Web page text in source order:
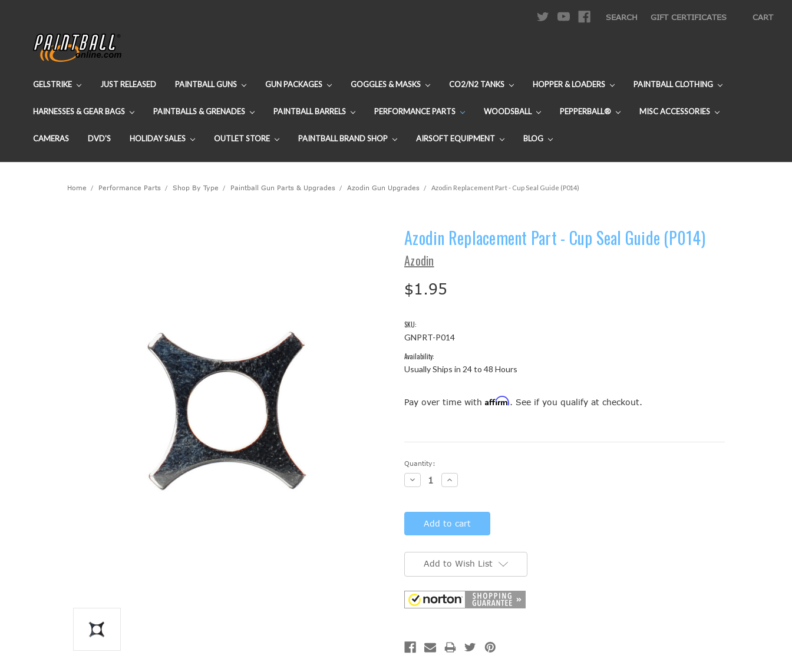
SEARCH GIFT CERTIFICATES CART
GELSTRIKE JUST RELEASED PAINTBALL GUNS GUN PACKAGES GOGGLES & MASKS CO2/N2 TANKS HOPPER & LOADERS PAINTBALL CLOTHING
HARNESSES & GEAR BAGS PAINTBALLS & GRENADES PAINTBALL BARRELS PERFORMANCE PARTS WOODSBALL PEPPERBALL® MISC ACCESSORIES
CAMERAS DVD'S HOLIDAY SALES OUTLET STORE PAINTBALL BRAND SHOP AIRSOFT EQUIPMENT BLOG
Home Performance Parts Shop By Type Paintball Gun Parts & Upgrades Azodin Gun Upgrades Azodin Replacement Part - Cup Seal Guide (P014)
Azodin Replacement Part - Cup Seal Guide (P014)
Azodin
$1.95
SKU:
GNPRT-P014
Availability:
Usually Ships in 24 to 48 Hours
Pay over time with Affirm. See if you qualify at checkout.
Current
Stock:
Quantity:
Decrease
Quantity:
Increase
Quantity:
Add to Wish List